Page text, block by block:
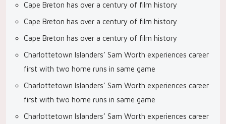
Cape Breton has over a century of film history
Cape Breton has over a century of film history
Cape Breton has over a century of film history
Charlottetown Islanders’ Sam Worth experiences career
first with two home runs in same game
Charlottetown Islanders’ Sam Worth experiences career
first with two home runs in same game
Charlottetown Islanders’ Sam Worth experiences career